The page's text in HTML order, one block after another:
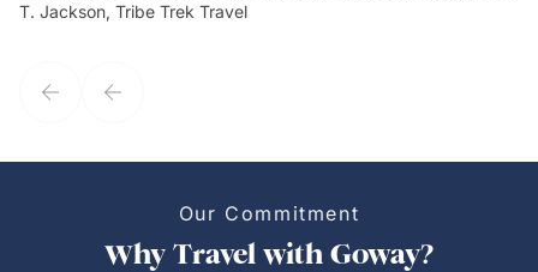
my client's needs and wants. Kim's personality makes one feel like
T. Jackson, Tribe Trek Travel
Our Commitment
Why Travel with Goway?